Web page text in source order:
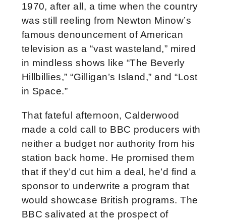
1970, after all, a time when the country
was still reeling from Newton Minow’s
famous denouncement of American
television as a “vast wasteland,” mired
in mindless shows like “The Beverly
Hillbillies,” “Gilligan’s Island,” and “Lost
in Space.”
That fateful afternoon, Calderwood
made a cold call to BBC producers with
neither a budget nor authority from his
station back home. He promised them
that if they’d cut him a deal, he’d find a
sponsor to underwrite a program that
would showcase British programs. The
BBC salivated at the prospect of